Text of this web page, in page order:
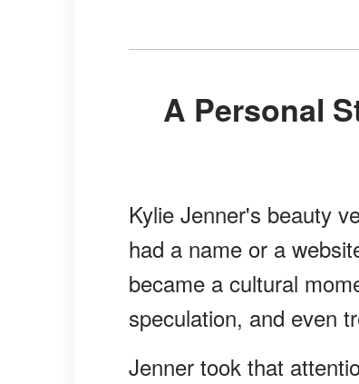
A Personal Story That Became a Global
Kylie Jenner's beauty
had a name or a
became a cultural
speculation, and even
Jenner took that